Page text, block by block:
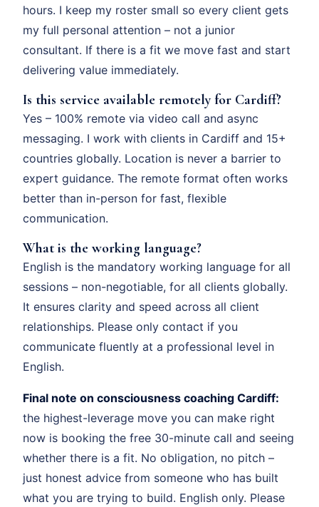
hours. I keep my roster small so every client gets
my full personal attention – not a junior
consultant. If there is a fit we move fast and start
delivering value immediately.
Is this service available remotely for Cardiff?
Yes – 100% remote via video call and async
messaging. I work with clients in Cardiff and 15+
countries globally. Location is never a barrier to
expert guidance. The remote format often works
better than in-person for fast, flexible
communication.
What is the working language?
English is the mandatory working language for all
sessions – non-negotiable, for all clients globally.
It ensures clarity and speed across all client
relationships. Please only contact if you
communicate fluently at a professional level in
English.
Final note on consciousness coaching Cardiff:
the highest-leverage move you can make right
now is booking the free 30-minute call and seeing
whether there is a fit. No obligation, no pitch –
just honest advice from someone who has built
what you are trying to build. English only. Please